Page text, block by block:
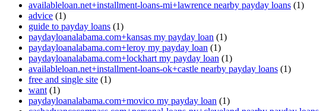
availableloan.net+installment-loans-mi+lawrence nearby payday loans (1)
advice (1)
guide to payday loans (1)
paydayloanalabama.com+kansas my payday loan (1)
paydayloanalabama.com+leroy my payday loan (1)
paydayloanalabama.com+lockhart my payday loan (1)
availableloan.net+installment-loans-ok+castle nearby payday loans (1)
free and single site (1)
want (1)
paydayloanalabama.com+movico my payday loan (1)